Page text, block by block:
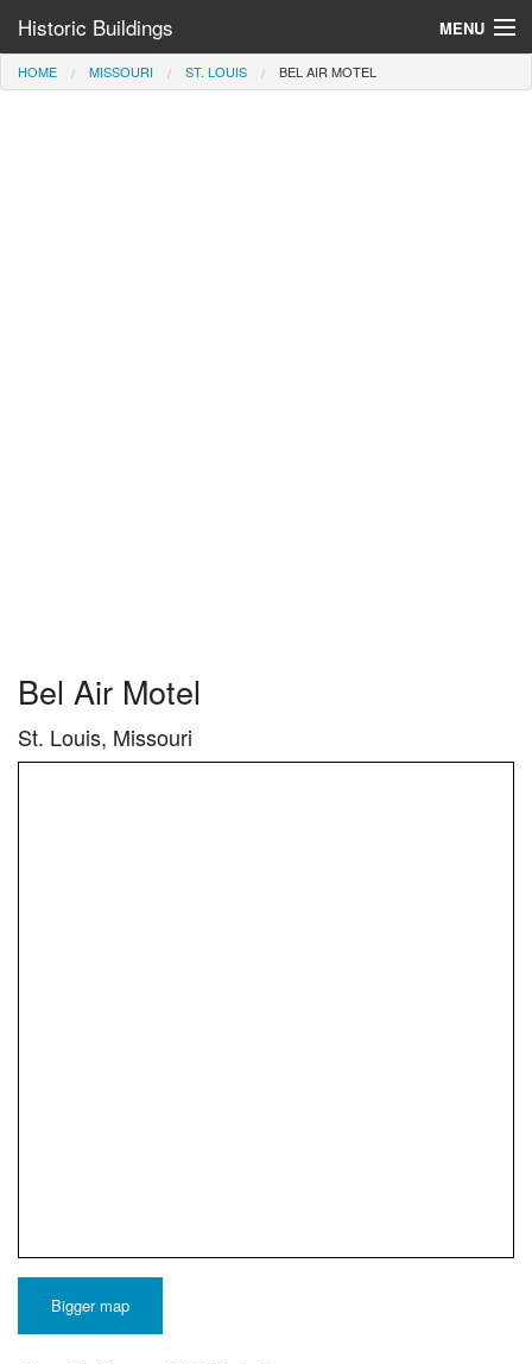
Historic Buildings MENU
Help and Information
HOME MISSOURI ST. LOUIS BEL AIR MOTEL
Bel Air Motel
St. Louis, Missouri
Bigger map